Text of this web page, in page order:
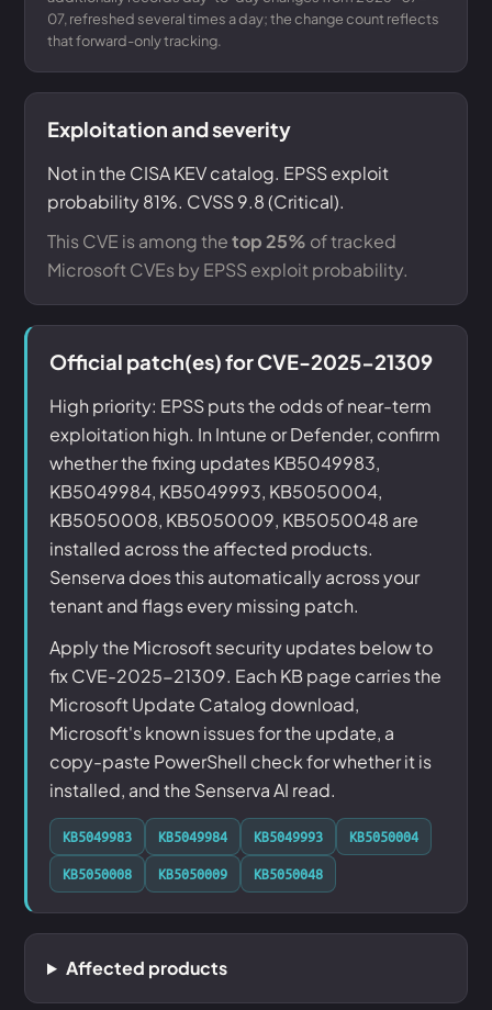
07, refreshed several times a day; the change count reflects
that forward-only tracking.
Exploitation and severity
Not in the CISA KEV catalog. EPSS exploit
probability 81%. CVSS 9.8 (Critical).
This CVE is among thetop 25% of tracked
Microsoft CVEs by EPSS exploit probability.
Official patch(es) for CVE-2025-21309
High priority: EPSS puts the odds of near-term
exploitation high. In Intune or Defender, confirm
whether the fixing updates KB5049983,
KB5049984, KB5049993, KB5050004,
KB5050008, KB5050009, KB5050048 are
installed across the affected products.
Senserva does this automatically across your
tenant and flags every missing patch.
Apply the Microsoft security updates below to
fix CVE-2025-21309. Each KB page carries the
Microsoft Update Catalog download,
Microsoft's known issues for the update, a
copy-paste PowerShell check for whether it is
installed, and the Senserva AI read.
KB5049983 KB5049984 KB5049993
KB5050004
KB5050008
KB5050009 KB5050048
Affected products